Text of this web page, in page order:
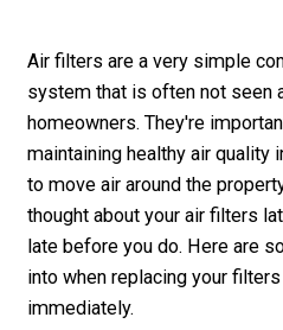
Air filters are a very simple
system that is often not seen
homeowners. They're
maintaining healthy air quality
to move air around the
thought about your air filters
late before you do. Here are
into when replacing your
immediately.